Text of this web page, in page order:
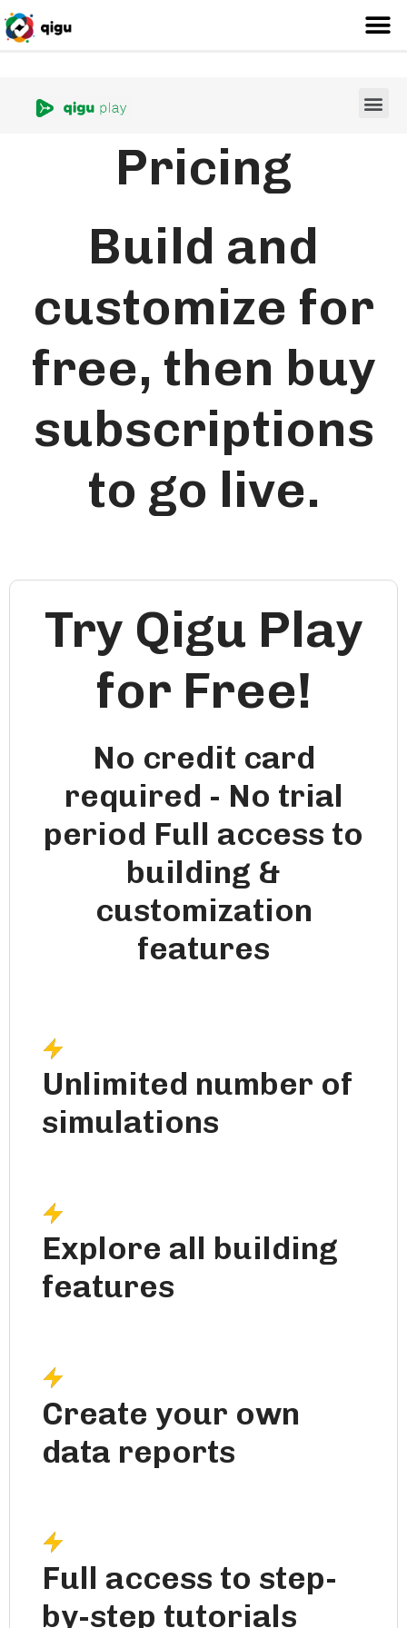
Pricing
Build and
customize for
free, then buy
subscriptions
to go live.
Try Qigu Play
for Free!
No credit card
required - No trial
period Full access to
building &
customization
features
Unlimited number of
simulations
Explore all building
features
Create your own
data reports
Full access to step-
by-step tutorials